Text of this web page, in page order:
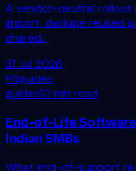
A vendor-neutral rollout
import, dedupe reused
shared...
31 Jul 2026
ENguides
guides10 min read
End-of-Life Software
Indian SMBs
What end-of-support